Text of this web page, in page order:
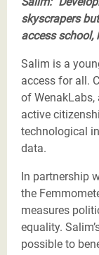
skyscrapers
access school,
Salim is a
access for all.
of
active
technological
data.
In partnership
the
measures
equality.
possible to